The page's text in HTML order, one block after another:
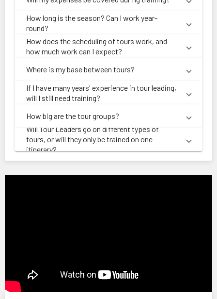
How long is the season? Can I work year-
round?
How does the scheduling of tours work, and
how much work can I expect?
Where is my base between tours?
If I have many years' experience in tour leading,
will I still need training?
How big are the tour groups?
Will Tour Leaders go on different types of
tours, or will they only be trained on one
itinerary?